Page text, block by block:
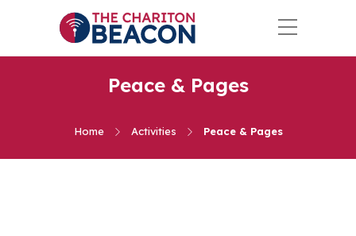
Peace & Pages
Home Activities Peace & Pages